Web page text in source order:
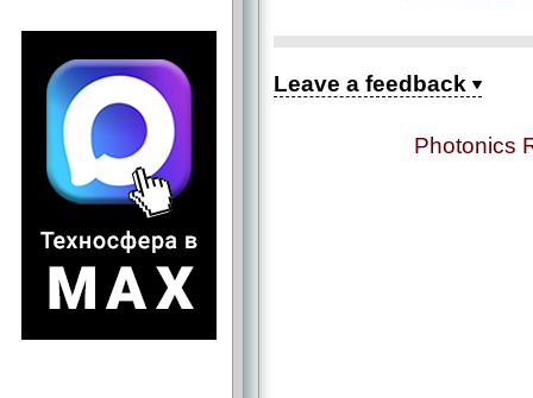
Leave a feedback
Photonics